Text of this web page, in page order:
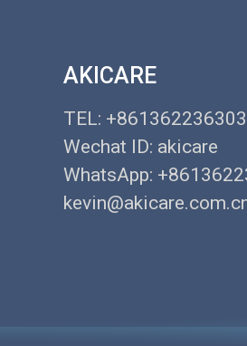
AKICARE
TEL:
Wechat ID: akicare
WhatsApp: